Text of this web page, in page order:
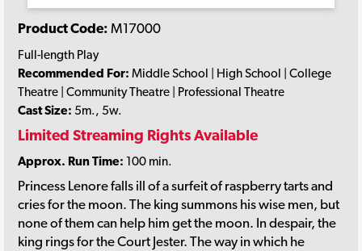
Product Code: M17000
Full-length Play
Recommended For: Middle School | High School | College
Theatre | Community Theatre | Professional Theatre
Cast Size: 5m., 5w.
Limited Streaming Rights Available
Approx. Run Time: 100 min.
Princess Lenore falls ill of a surfeit of raspberry tarts and
cries for the moon. The king summons his wise men, but
none of them can help him get the moon. In despair, the
king rings for the Court Jester. The way in which he